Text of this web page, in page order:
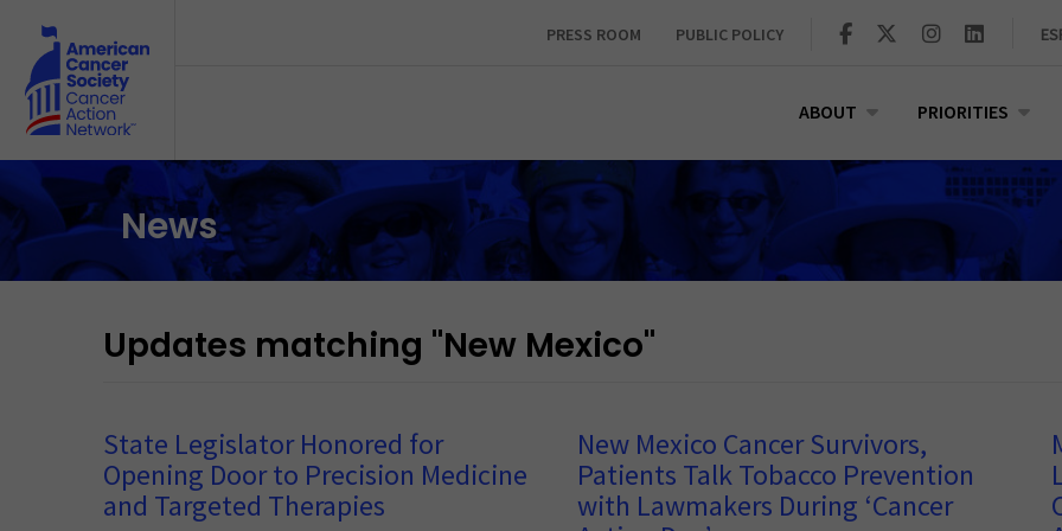
PRESS ROOM PUBLIC POLICY
ABOUT PRIORITIES
News
Updates matching "New Mexico"
State Legislator Honored for
Opening Door to Precision Medicine
and Targeted Therapies
New Mexico Cancer Survivors,
Patients Talk Tobacco Prevention
with Lawmakers During ‘Cancer